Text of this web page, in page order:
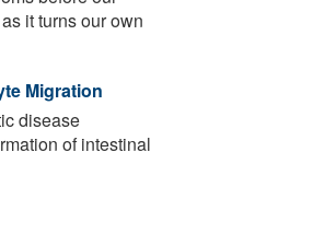
it turns our own
Migration
disease
of intestinal